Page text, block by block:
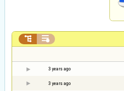
 
3 years ago
3 years ago